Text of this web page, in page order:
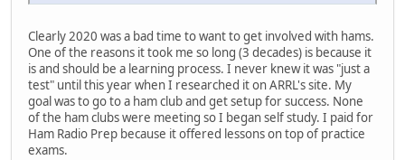
Clearly 2020 was a bad time to want to get involved with hams.
One of the reasons it took me so long (3 decades) is because it
is and should be a learning process. I never knew it was "just a
test" until this year when I researched it on ARRL's site. My
goal was to go to a ham club and get setup for success. None
of the ham clubs were meeting so I began self study. I paid for
Ham Radio Prep because it offered lessons on top of practice
exams.